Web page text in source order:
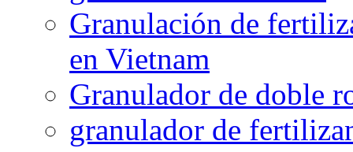
Granulación de
en Vietnam
Granulador de doble
granulador de